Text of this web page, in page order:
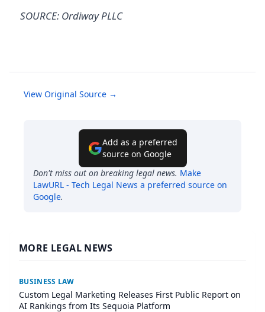
SOURCE: Ordiway PLLC
View Original Source →
Add as a preferred
source on Google
Don't miss out on breaking legal news. Make
LawURL - Tech Legal News a preferred source on
Google.
MORE LEGAL NEWS
BUSINESS LAW
Custom Legal Marketing Releases First Public Report on
AI Rankings from Its Sequoia Platform